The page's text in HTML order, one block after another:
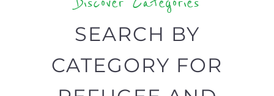
SEARCH BY
CATEGORY FOR
REFUGEE AND